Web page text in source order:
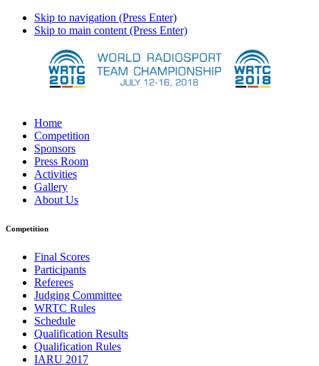
Skip to navigation (Press Enter)
Skip to main content (Press Enter)
Home
Competition
Sponsors
Press Room
Activities
Gallery
About Us
Competition
Final Scores
Participants
Referees
Judging Committee
WRTC Rules
Schedule
Qualification Results
Qualification Rules
IARU 2017